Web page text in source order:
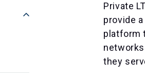
Private
provide
platform
they